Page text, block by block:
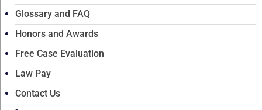
Glossary and FAQ
Honors and Awards
Free Case Evaluation
Law Pay
Contact Us